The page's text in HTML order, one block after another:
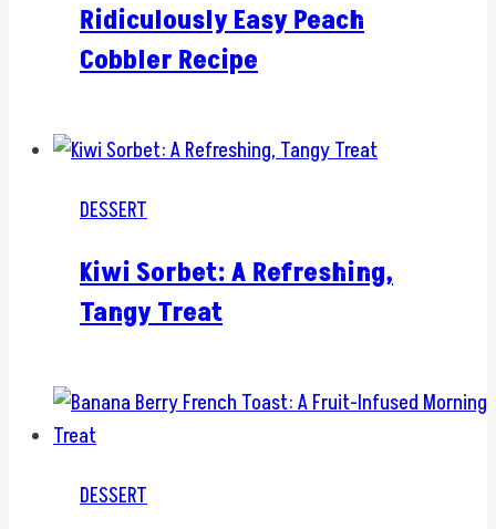
Ridiculously Easy Peach
Cobbler Recipe
DESSERT
Kiwi Sorbet: A Refreshing,
Tangy Treat
DESSERT